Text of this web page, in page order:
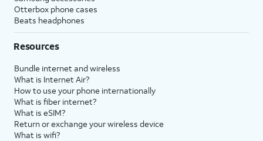
Otterbox phone cases
Beats headphones
Resources
Bundle internet and wireless
What is Internet Air?
How to use your phone internationally
What is fiber internet?
What is eSIM?
Return or exchange your wireless device
What is wifi?